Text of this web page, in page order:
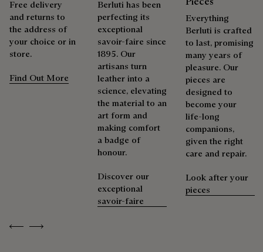
Packaging
Berluti prioritizes environmentally friendly packaging,
without virgin plastic of fossil origin, designed from
sustainable and recycled materials.
Discover our commitments
Complimentary First Patina
The result of expertise developed over decades, the patina
elevates each creation into a unique work of art, reflecting a
story and emotions. Around sixty shades are available in
boutiques, for a patina that evolves with the rhythm of life.
As the heir to Alessandro Berluti, both a bootmaker and
is only natural that we offer our clients care and repair
Previous
Next
Free delivery
and returns to
the address of
your choice or in
store.
Find Out More
Berluti has been
perfecting its
exceptional
savoir-faire since
1895. Our
artisans turn
leather into a
science, elevating
the material to an
art form and
making comfort
a badge of
honour.
Discover our
exceptional
savoir-faire
Everything
Berluti is crafted
to last, promising
many years of
pleasure. Our
pieces are
designed to
become your
life-long
companions,
given the right
care and repair.
Look after your
pieces